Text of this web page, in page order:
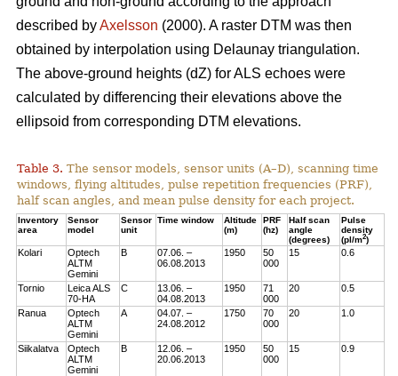
described byAxelsson (2000). A raster DTM was then
obtained by interpolation using Delaunay triangulation.
The above-ground heights (dZ) for ALS echoes were
calculated by differencing their elevations above the
ellipsoid from corresponding DTM elevations.
Table 3. The sensor models, sensor units (A–D), scanning time
windows, flying altitudes, pulse repetition frequencies (PRF),
half scan angles, and mean pulse density for each project.
Inventory
area
Sensor
model
Sensor
unit
Time window
Altitude
(m)
PRF
(hz)
Half scan
angle
(degrees)
Pulse
density
(pl/m2)
Kolari
Optech
ALTM
Gemini
B
07.06. –
06.08.2013
1950
50
000
15 0.6
Tornio
Leica ALS
70-HA
C
13.06. –
04.08.2013
1950
71
000
20 0.5
Ranua
Optech
ALTM
Gemini
A
04.07. –
24.08.2012
1750
70
000
20 1.0
Siikalatva
Optech
ALTM
Gemini
B
12.06. –
20.06.2013
1950
50
000
15 0.9